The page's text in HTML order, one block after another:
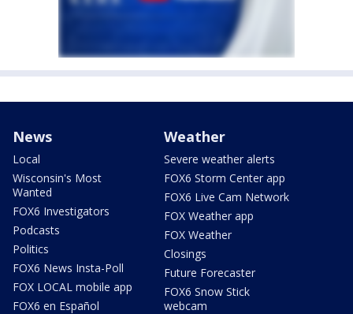
News
Local
Wisconsin's Most
Wanted
FOX6 Investigators
Podcasts
Politics
FOX6 News Insta-Poll
FOX LOCAL mobile app
FOX6 en Español
Weather
Severe weather alerts
FOX6 Storm Center app
FOX6 Live Cam Network
FOX Weather app
FOX Weather
Closings
Future Forecaster
FOX6 Snow Stick
webcam